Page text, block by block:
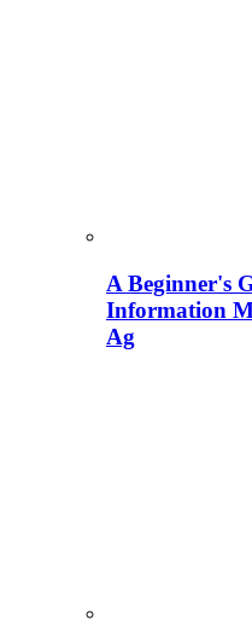
A Beginner's
Information
Ag